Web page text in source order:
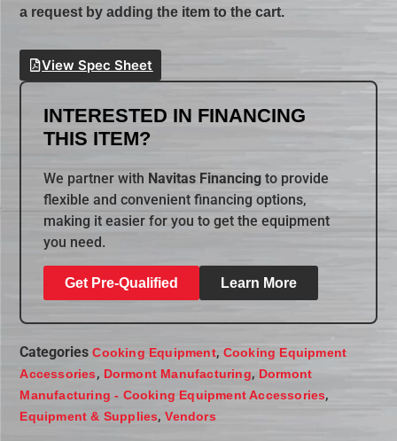
a request by adding the item to the cart.
View Spec Sheet
INTERESTED IN FINANCING
THIS ITEM?
We partner with Navitas Financing to provide
flexible and convenient financing options,
making it easier for you to get the equipment
you need.
Get Pre-Qualified Learn More
Categories Cooking Equipment, Cooking Equipment
Accessories, Dormont Manufacturing, Dormont
Manufacturing - Cooking Equipment Accessories,
Equipment & Supplies,Vendors